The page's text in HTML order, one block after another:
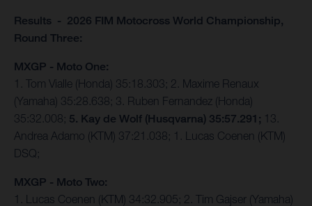
Results - 2026 FIM Motocross World Championship,
Round Three:
MXGP - Moto One:
1. Tom Vialle (Honda) 35:18.303; 2. Maxime Renaux
(Yamaha) 35:28.638; 3. Ruben Fernandez (Honda)
35:32.008; 5. Kay de Wolf (Husqvarna) 35:57.291; 13.
Andrea Adamo (KTM) 37:21.038; 1. Lucas Coenen (KTM)
DSQ;
MXGP - Moto Two:
1. Lucas Coenen (KTM) 34:32.905; 2. Tim Gajser (Yamaha)